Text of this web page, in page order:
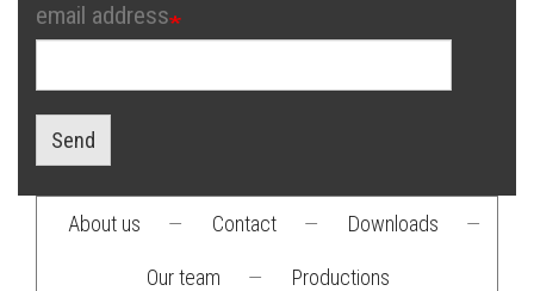
email address
Send
About us — Contact — Downloads —
Our team — Productions